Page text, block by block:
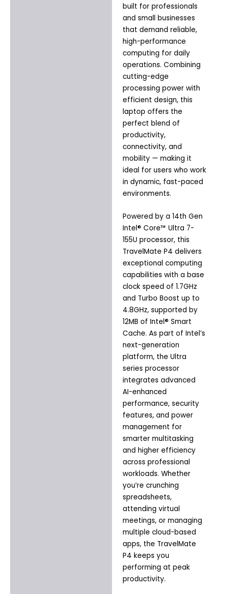
built for professionals
and small businesses
that demand reliable,
high-performance
computing for daily
operations. Combining
cutting-edge
processing power with
efficient design, this
laptop offers the
perfect blend of
productivity,
connectivity, and
mobility — making it
ideal for users who work
in dynamic, fast-paced
environments.
Powered by a 14th Gen
Intel® Core™ Ultra 7-
155U processor, this
TravelMate P4 delivers
exceptional computing
capabilities with a base
clock speed of 1.7GHz
and Turbo Boost up to
4.8GHz, supported by
12MB of Intel® Smart
Cache. As part of Intel’s
next-generation
platform, the Ultra
series processor
integrates advanced
AI-enhanced
performance, security
features, and power
management for
smarter multitasking
and higher efficiency
across professional
workloads. Whether
you’re crunching
spreadsheets,
attending virtual
meetings, or managing
multiple cloud-based
apps, the TravelMate
P4 keeps you
performing at peak
productivity.